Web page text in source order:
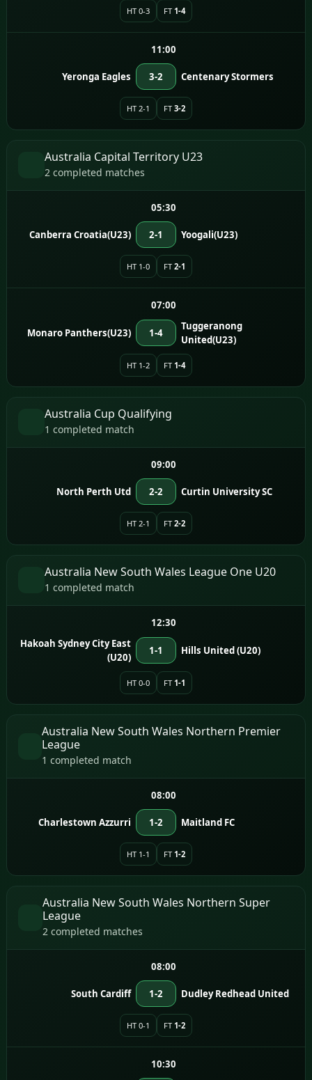
HT 0-3 FT 1-4
11:00
Yeronga Eagles 3-2 Centenary Stormers
HT 2-1 FT 3-2
Australia Capital Territory U23
2 completed matches
05:30
Canberra Croatia(U23) 2-1 Yoogali(U23)
HT 1-0 FT 2-1
07:00
Monaro Panthers(U23) 1-4
Tuggeranong
United(U23)
HT 1-2 FT 1-4
Australia Cup Qualifying
1 completed match
09:00
North Perth Utd 2-2 Curtin University SC
HT 2-1 FT 2-2
Australia New South Wales League One U20
1 completed match
12:30
Hakoah Sydney City East
(U20)
1-1 Hills United (U20)
HT 0-0 FT 1-1
Australia New South Wales Northern Premier
League
1 completed match
08:00
Charlestown Azzurri 1-2 Maitland FC
HT 1-1 FT 1-2
Australia New South Wales Northern Super
League
2 completed matches
08:00
South Cardiff 1-2 Dudley Redhead United
HT 0-1 FT 1-2
10:30